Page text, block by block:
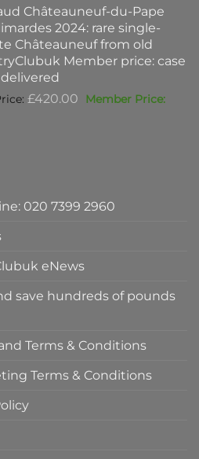
£90.00.
Châteauneuf-du-Pape
2024: rare single-
Châteauneuf from old
Member price: case
£420.00 Original
020 7399 2960
eNews
save hundreds of pounds
Terms & Conditions
Terms & Conditions